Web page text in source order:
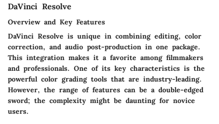
DaVinci Resolve
Overview and Key Features
DaVinci Resolve is unique in combining editing, color
correction, and audio post-production in one package.
This integration makes it a favorite among filmmakers
and professionals. One of its key characteristics is the
powerful color grading tools that are industry-leading.
However, the range of features can be a double-edged
sword; the complexity might be daunting for novice
users.